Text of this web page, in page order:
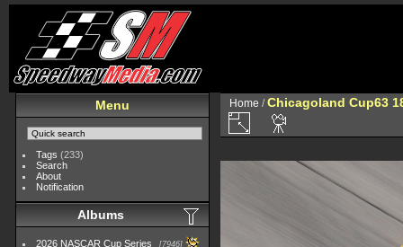
Menu
Tags (233)
Search
About
Notification
Albums
2026 NASCAR Cup Series 7946
Home /Chicagoland Cup63